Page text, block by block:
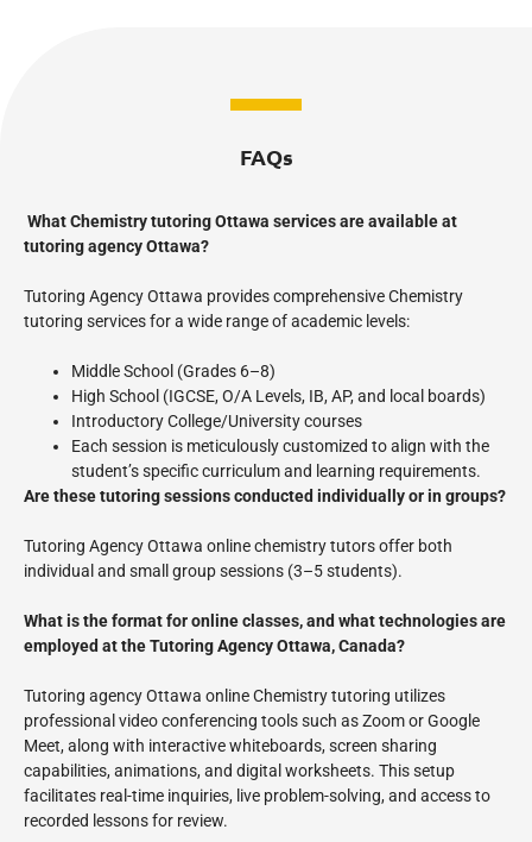
FAQs
What Chemistry tutoring Ottawa services are available at
tutoring agency Ottawa?
Tutoring Agency Ottawa provides comprehensive Chemistry
tutoring services for a wide range of academic levels:
Middle School (Grades 6–8)
High School (IGCSE, O/A Levels, IB, AP, and local boards)
Introductory College/University courses
Each session is meticulously customized to align with the
student’s specific curriculum and learning requirements.
Are these tutoring sessions conducted individually or in groups?
Tutoring Agency Ottawa online chemistry tutors offer both
individual and small group sessions (3–5 students).
What is the format for online classes, and what technologies are
employed at the Tutoring Agency Ottawa, Canada?
Tutoring agency Ottawa online Chemistry tutoring utilizes
professional video conferencing tools such as Zoom or Google
Meet, along with interactive whiteboards, screen sharing
capabilities, animations, and digital worksheets. This setup
facilitates real-time inquiries, live problem-solving, and access to
recorded lessons for review.